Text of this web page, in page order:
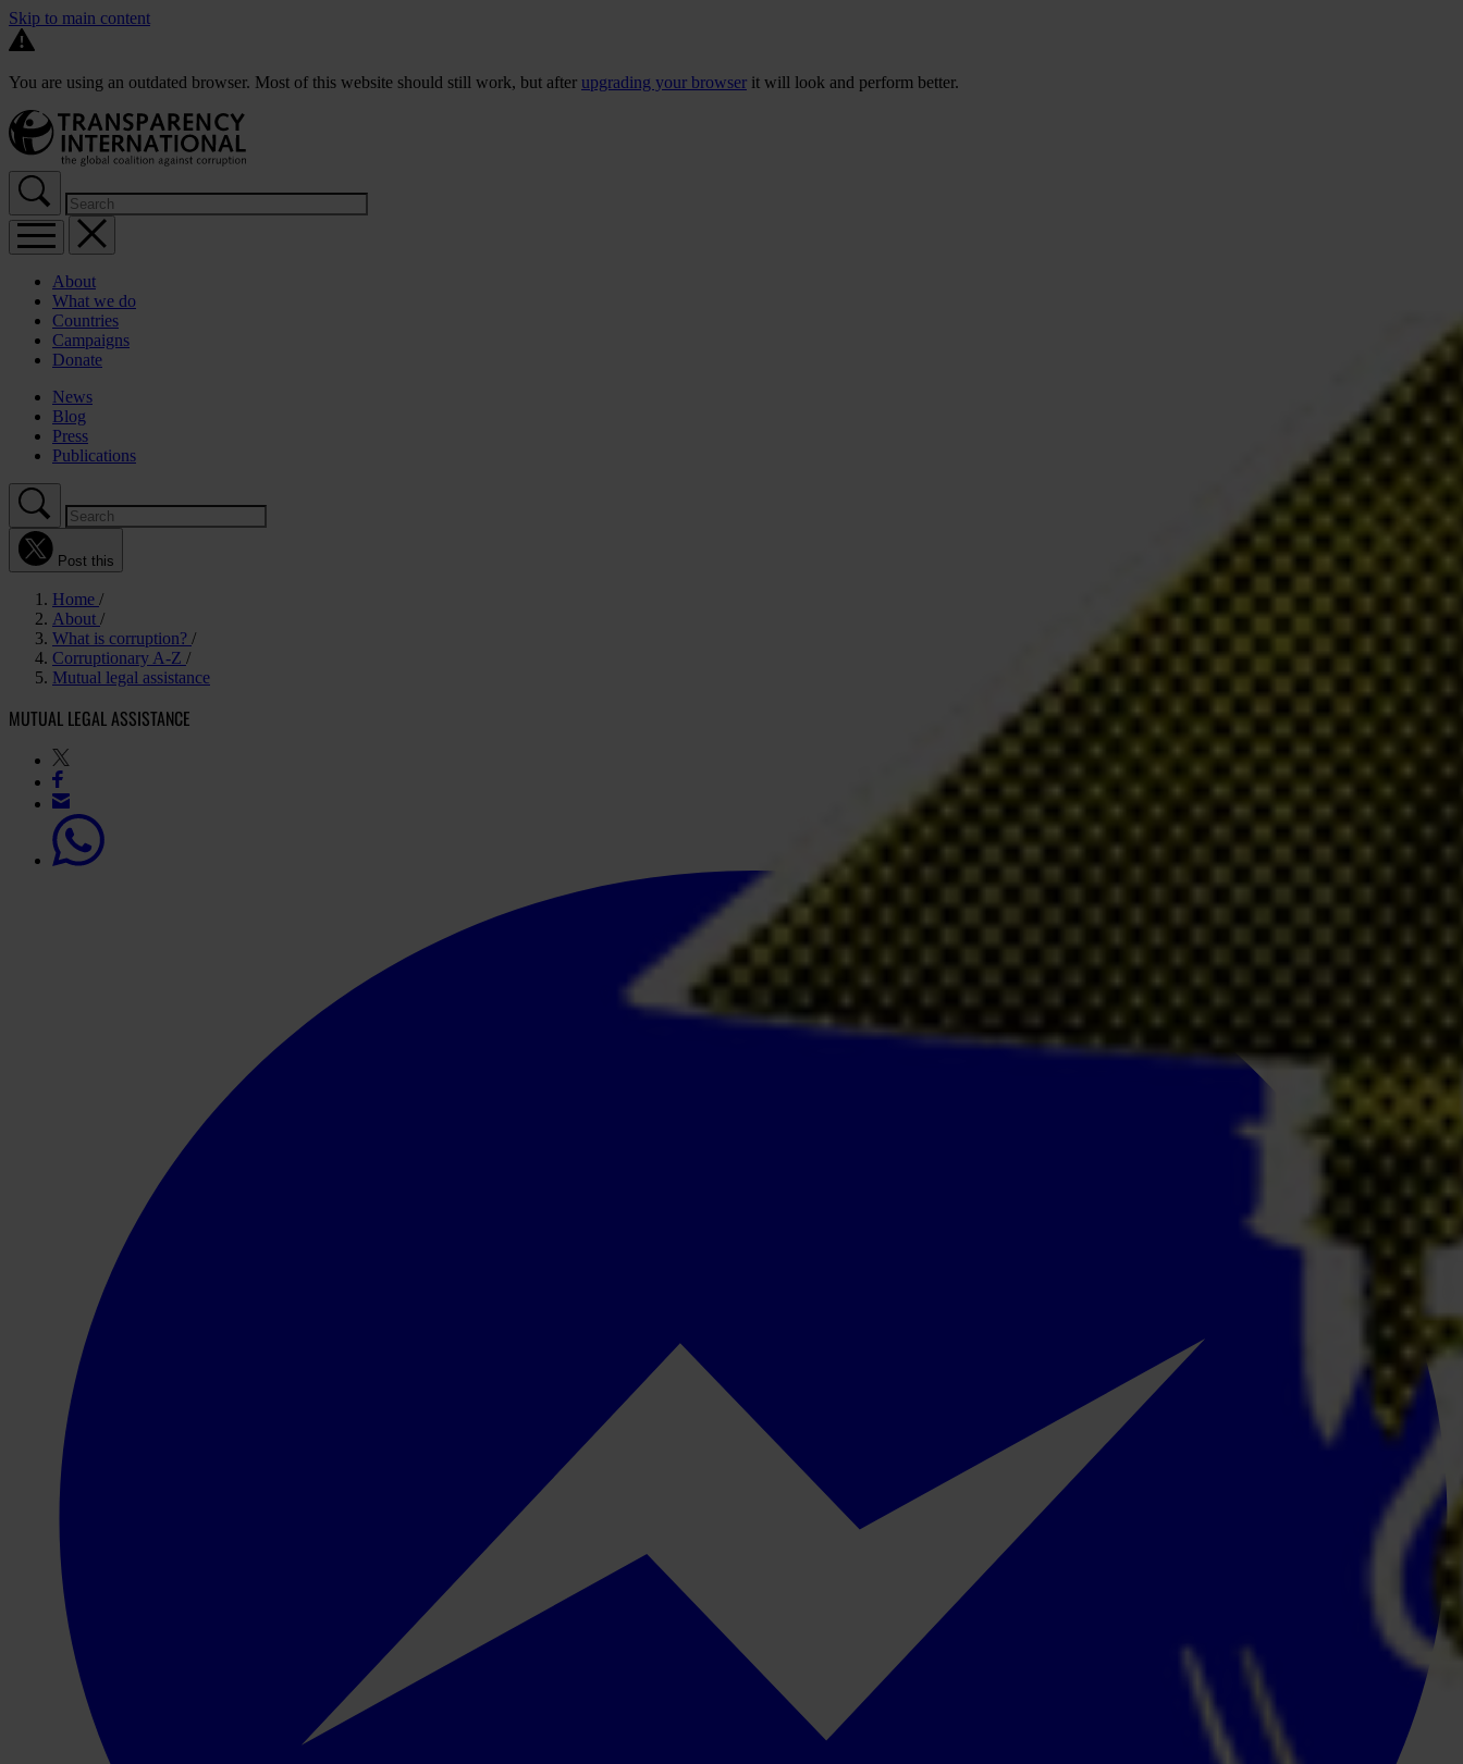
Skip to main content
You are using an outdated browser. Most of this website should still work, but after upgrading your browser it will look and perform better.
About
What we do
Countries
Campaigns
Donate
News
Blog
Press
Publications
Post this
Home
About
What is corruption?
Corruptionary A-Z
Mutual legal assistance
MUTUAL LEGAL ASSISTANCE